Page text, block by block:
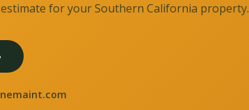
for your Southern California property.